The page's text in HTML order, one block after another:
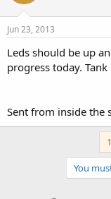
Jun 23, 2013
Leds should be up
progress today.
Sent from inside the
You